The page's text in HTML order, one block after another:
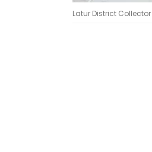
Latur District